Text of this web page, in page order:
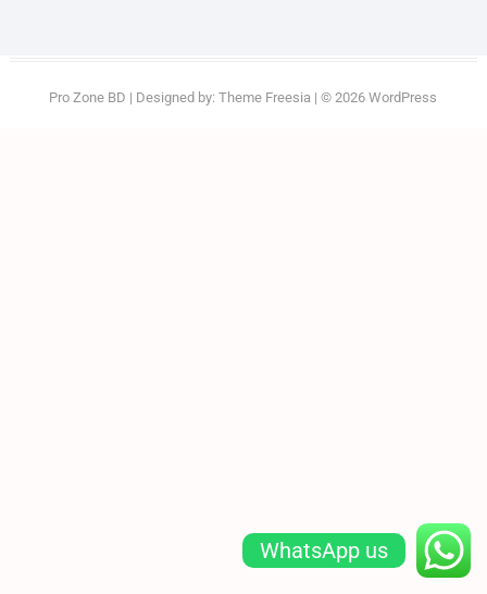
Pro Zone BD | Designed by:Theme Freesia | © 2026WordPress
WhatsApp us